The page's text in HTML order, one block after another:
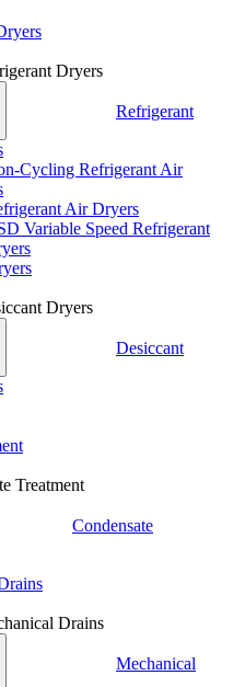
Dryers
Refrigerant
Cycling Refrigerant Air
Air Dryers
Variable Speed Refrigerant
Dryers
Desiccant
Treatment
Condensate
Drains
Mechanical